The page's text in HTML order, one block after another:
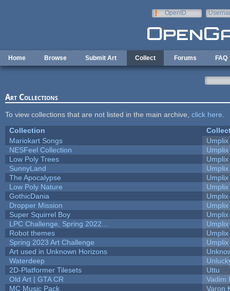
OpenID
Home Browse Submit Art Collect Forums FAQ
Art Collections
To view collections that are not listed in the main archive, click here
Collection
Mariokart Songs
Umplix
NESFeel Collection
Umplix
Low Poly Trees
Umplix
SunnyLand
Umplix
The Apocalypse
Umplix
Low Poly Nature
Umplix
GothicDania
Umplix
Dropper Mission
Umplix
Super Squirrel Boy
Umplix
LPC Challenge, Spring 2022...
Umplix
Robot themes
Umplix
Spring 2023 Art Challenge
Umplix
Art used in Unknown Horizons
Waterdeep
2D-Platformer Tilesets
Uttu
Old Art | GTA CR
Vadim
MC Music Pack
Varon